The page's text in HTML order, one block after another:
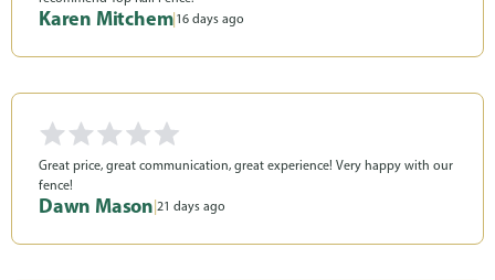
Karen Mitchem| 16 days ago
Great price, great communication, great experience! Very happy with our
fence!
Dawn Mason 21 days ago